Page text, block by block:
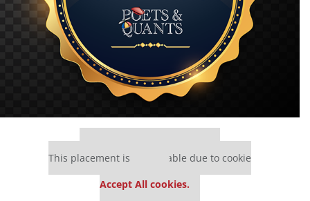
This placement is unavailable due to cookie
Accept All cookies.